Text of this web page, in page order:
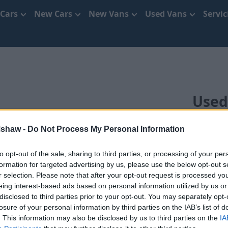
- Do Not Process My Personal Information
opt-out of the sale, sharing to third parties, or processing of your
for targeted advertising by us, please use the below opt-out
selection. Please note that after your opt-out request is processed
interest-based ads based on personal information utilized by us
to third parties prior to your opt-out. You may separately
of your personal information by third parties on the IAB’s list of
This information may also be disclosed by us to third parties on the
New Cars New Vans Used Vans
Cheshire that’s right for you. With a range of different
regularly review and update the prices across our